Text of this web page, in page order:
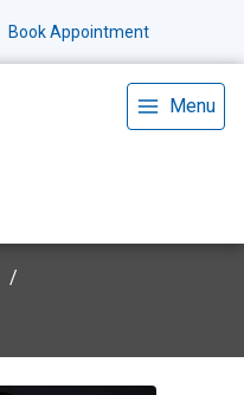
Book Appointment
Menu